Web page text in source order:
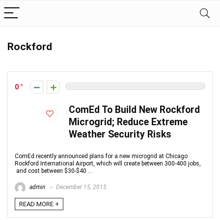
Rockford
0
ComEd To Build New Rockford
Microgrid; Reduce Extreme
Weather Security Risks
ComEd recently announced plans for a new microgrid at Chicago
Rockford International Airport, which will create between 300-400 jobs,
and cost between $30-$40 ...
admin December 15, 2015
READ MORE +